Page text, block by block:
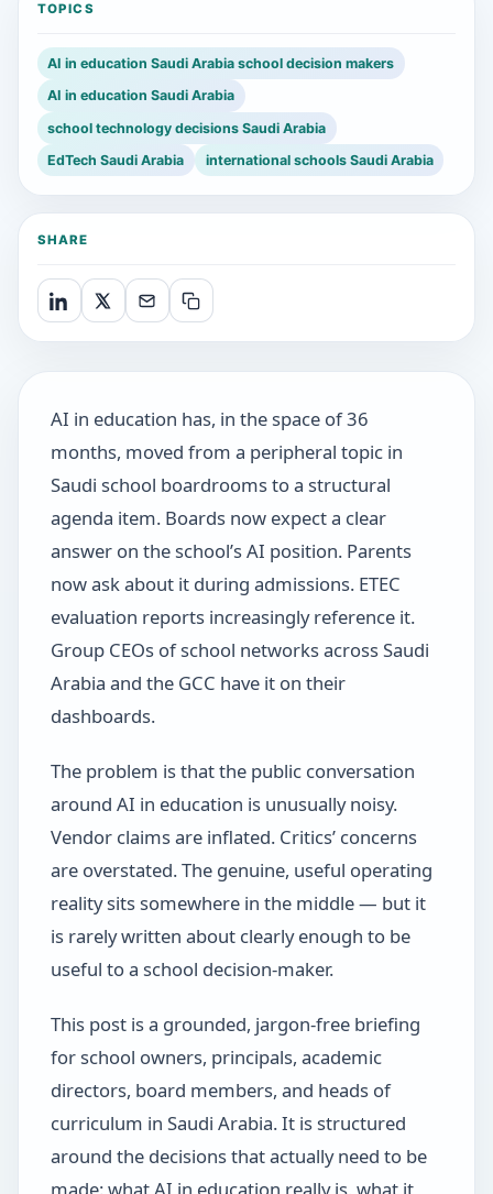
TOPICS
AI in education Saudi Arabia school decision makers
AI in education Saudi Arabia
school technology decisions Saudi Arabia
EdTech Saudi Arabia
international schools Saudi Arabia
SHARE
AI in education has, in the space of 36
months, moved from a peripheral topic in
Saudi school boardrooms to a structural
agenda item. Boards now expect a clear
answer on the school’s AI position. Parents
now ask about it during admissions. ETEC
evaluation reports increasingly reference it.
Group CEOs of school networks across Saudi
Arabia and the GCC have it on their
dashboards.
The problem is that the public conversation
around AI in education is unusually noisy.
Vendor claims are inflated. Critics’ concerns
are overstated. The genuine, useful operating
reality sits somewhere in the middle — but it
is rarely written about clearly enough to be
useful to a school decision-maker.
This post is a grounded, jargon-free briefing
for school owners, principals, academic
directors, board members, and heads of
curriculum in Saudi Arabia. It is structured
around the decisions that actually need to be